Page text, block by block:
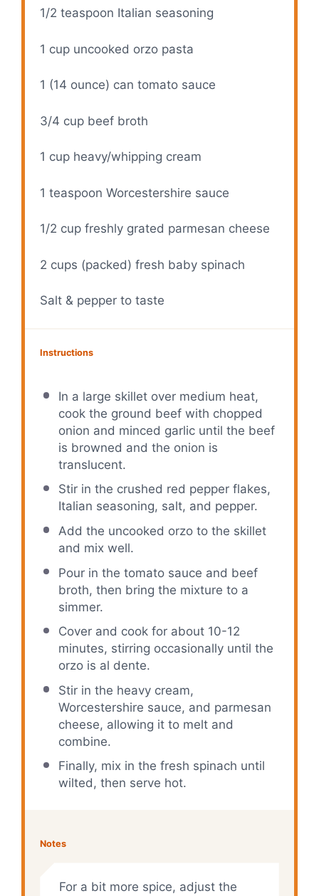
1/2 teaspoon Italian seasoning
1 cup uncooked orzo pasta
1 (14 ounce) can tomato sauce
3/4 cup beef broth
1 cup heavy/whipping cream
1 teaspoon Worcestershire sauce
1/2 cup freshly grated parmesan cheese
2 cups (packed) fresh baby spinach
Salt & pepper to taste
Instructions
In a large skillet over medium heat,
cook the ground beef with chopped
onion and minced garlic until the beef
is browned and the onion is
translucent.
Stir in the crushed red pepper flakes,
Italian seasoning, salt, and pepper.
Add the uncooked orzo to the skillet
and mix well.
Pour in the tomato sauce and beef
broth, then bring the mixture to a
simmer.
Cover and cook for about 10-12
minutes, stirring occasionally until the
orzo is al dente.
Stir in the heavy cream,
Worcestershire sauce, and parmesan
cheese, allowing it to melt and
combine.
Finally, mix in the fresh spinach until
wilted, then serve hot.
Notes
For a bit more spice, adjust the